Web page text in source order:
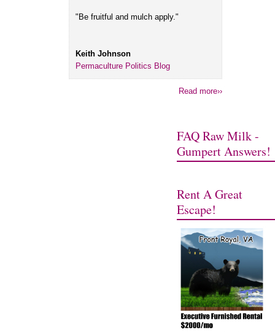
"Be fruitful and mulch apply."
Keith Johnson
Permaculture Politics Blog
Read more››
FAQ Raw Milk -
Gumpert Answers!
Rent A Great
Escape!